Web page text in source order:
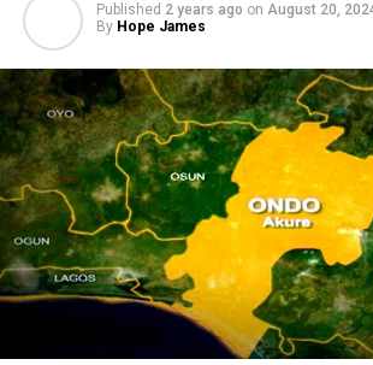
Published 2 years ago on August 20,
By Hope James